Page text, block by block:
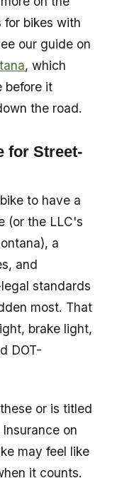
for bikes with
our guide on
, which
before it
the road.
for Street-
to have a
(or the LLC's
a
and
standards
most. That
brake light,
DOT-
or is titled
on
may feel like
it counts.